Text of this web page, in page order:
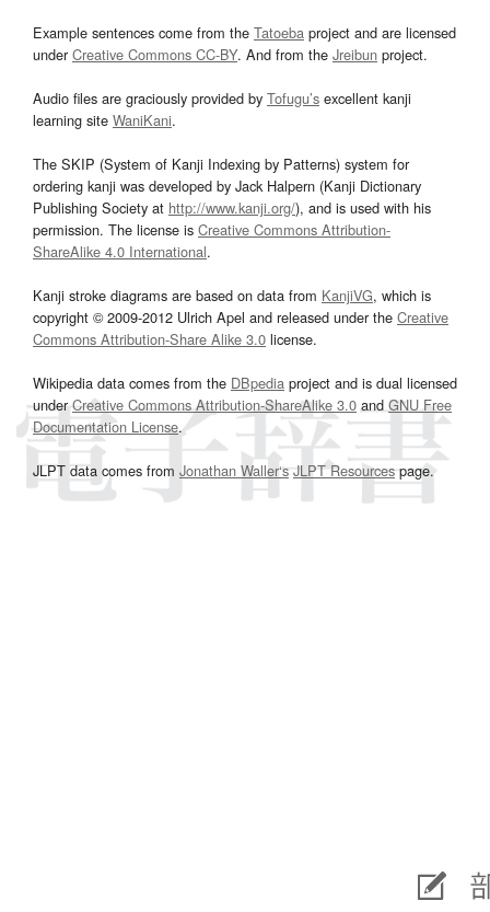
Example sentences come from the Tatoeba project and are licensed
underCreative Commons CC-BY. And from the Jreibun project.
Audio files are graciously provided by Tofugu’s excellent kanji
learning site WaniKani.
The SKIP (System of Kanji Indexing by Patterns) system for
ordering kanji was developed by Jack Halpern (Kanji Dictionary
Publishing Society at http://www.kanji.org/), and is used with his
permission. The license is Creative Commons Attribution-
ShareAlike 4.0 International.
Kanji stroke diagrams are based on data from KanjiVG, which is
copyright © 2009-2012 Ulrich Apel and released under the Creative
Commons Attribution-Share Alike 3.0 license.
Wikipedia data comes from the DBpedia project and is dual licensed
underCreative Commons Attribution-ShareAlike 3.0and GNU Free
Documentation License.
JLPT data comes from Jonathan Waller‘s JLPT Resourcespage.